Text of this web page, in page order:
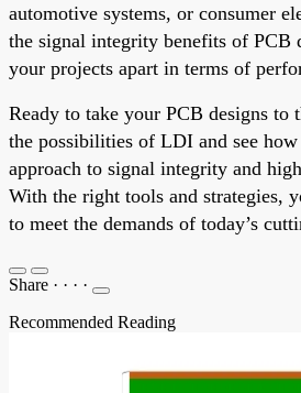
automotive systems, or consumer
the signal integrity benefits of PCB
your projects apart in terms of
Ready to take your PCB designs to
the possibilities of LDI and see
approach to signal integrity and
With the right tools and strategies,
to meet the demands of today’s
Share · · · ·
Recommended Reading